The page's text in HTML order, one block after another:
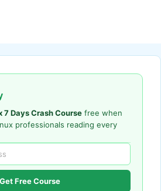
7 Days Crash Course free when
professionals reading every
Get Free Course